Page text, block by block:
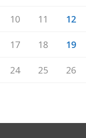
10 11 12
17 18 19
24 25 26